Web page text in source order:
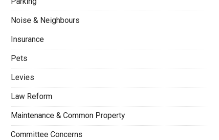
Noise & Neighbours
Insurance
Pets
Levies
Law Reform
Maintenance & Common Property
Committee Concerns